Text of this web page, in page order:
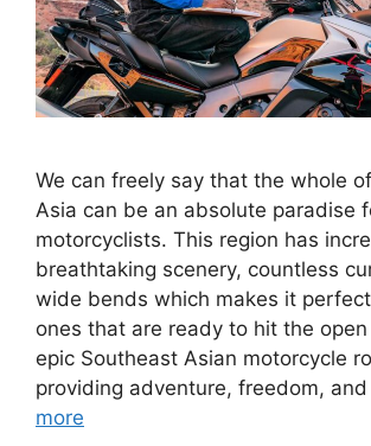
We can freely say that the whole
Asia can be an absolute paradise
motorcyclists. This region has
breathtaking scenery, countless
wide bends which makes it
ones that are ready to hit the
epic Southeast Asian motorcycle
providing adventure, freedom,
more